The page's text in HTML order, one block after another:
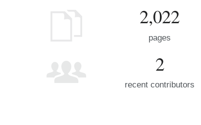
2,022
pages
2
recent contributors